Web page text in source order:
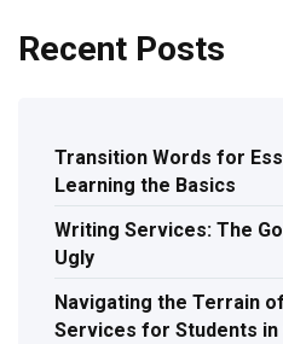
Recent Posts
Transition Words for
Learning the Basics
Writing Services: The
Ugly
Navigating the Terrain
Services for Students in